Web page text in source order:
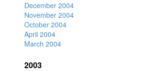
December 2004
November 2004
October 2004
April 2004
March 2004
2003